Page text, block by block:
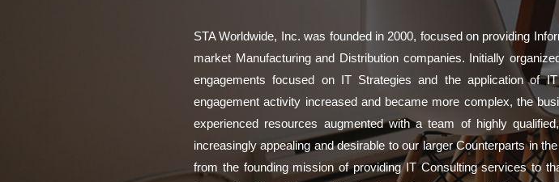
STA Worldwide, Inc. was founded in 2000, focused on providing
market Manufacturing and Distribution companies. Initially
engagements focused on IT Strategies and the application of
engagement activity increased and became more complex, the
experienced resources augmented with a team of highly
increasingly appealing and desirable to our larger Counterparts in
from the founding mission of providing IT Consulting services to